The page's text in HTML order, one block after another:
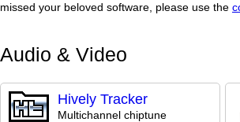
missed your beloved software, please use the
Audio & Video
Hively Tracker
Multichannel chiptune